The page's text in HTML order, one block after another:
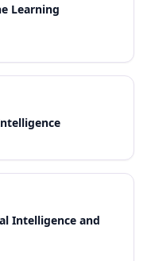
Learning
Intelligence and